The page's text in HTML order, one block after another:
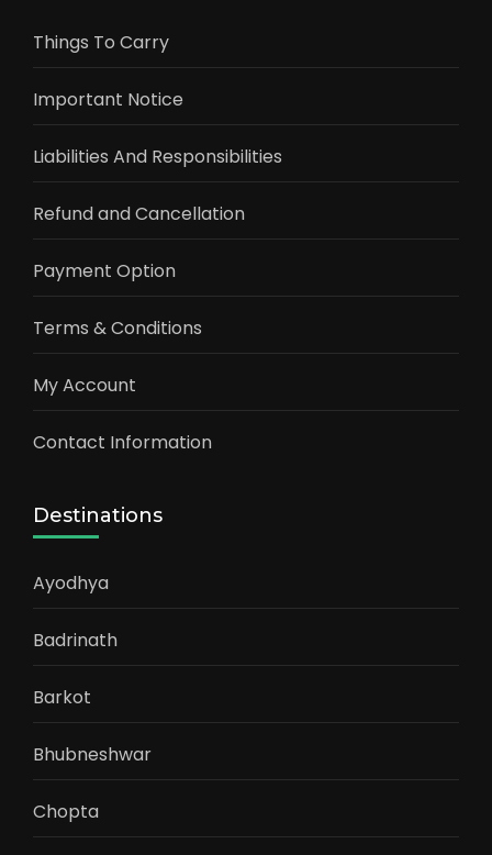
Things To Carry
Important Notice
Liabilities And Responsibilities
Refund and Cancellation
Payment Option
Terms & Conditions
My Account
Contact Information
Destinations
Ayodhya
Badrinath
Barkot
Bhubneshwar
Chopta